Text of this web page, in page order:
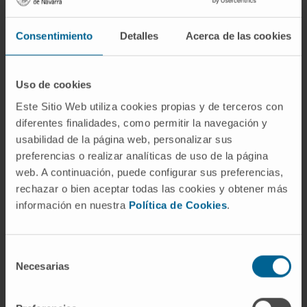
Consentimiento Detalles Acerca de las cookies
Uso de cookies
Este Sitio Web utiliza cookies propias y de terceros con
diferentes finalidades, como permitir la navegación y
usabilidad de la página web, personalizar sus
preferencias o realizar analíticas de uso de la página
web. A continuación, puede configurar sus preferencias,
rechazar o bien aceptar todas las cookies y obtener más
información en nuestra Política de Cookies.
Necesarias
allowed the researchers to identify new genes
cancer cells.
complete lncRNAs transcriptome was carried out
in samples from 38 multiple myeloma patients
proving their functionality in the disease. We have
also shown its potential as a biomarker by
analyzing the most complete series of patients
with multiple myeloma to date, the so-called
CoMMPass study”, said Dr. Xabier Agirre, a
researcher in the Hemato-Oncology Area at Cima.
Clinically, “we have shown that the expression of
lncRNAs, together with the negative-prognosis